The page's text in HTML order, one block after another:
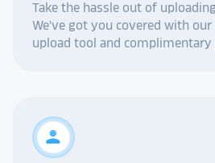
Take the hassle out of
We've got you covered with
upload tool and complimentary
person